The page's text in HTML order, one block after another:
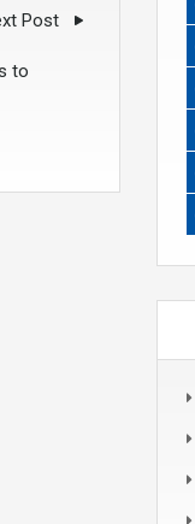
Post
to